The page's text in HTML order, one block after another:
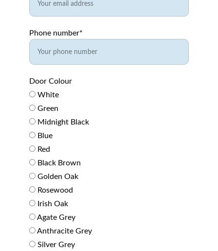
Phone number*
Door Colour
White
Green
Midnight Black
Blue
Red
Black Brown
Golden Oak
Rosewood
Irish Oak
Agate Grey
Anthracite Grey
Silver Grey